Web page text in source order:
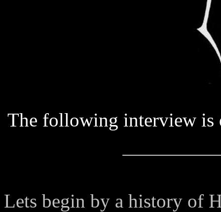
The following interview is
Lets begin by a history of